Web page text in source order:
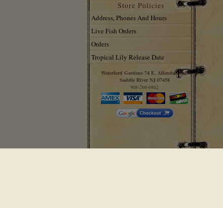
Store Policies
Address, Phones And Hours
Live Fish Orders
Orders
Tropical Lily Release Date
Waterford Gardens 74 E. Allendale Rd.
Saddle River NJ 07458
908-266-6862